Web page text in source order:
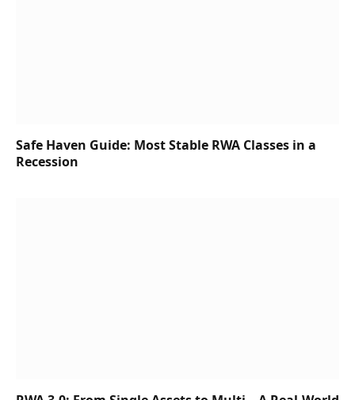
Safe Haven Guide: Most Stable RWA Classes in a
Recession